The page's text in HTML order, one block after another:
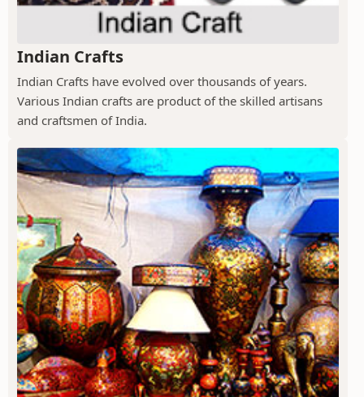
Indian Crafts
Indian Crafts have evolved over thousands of years.
Various Indian crafts are product of the skilled artisans
and craftsmen of India.